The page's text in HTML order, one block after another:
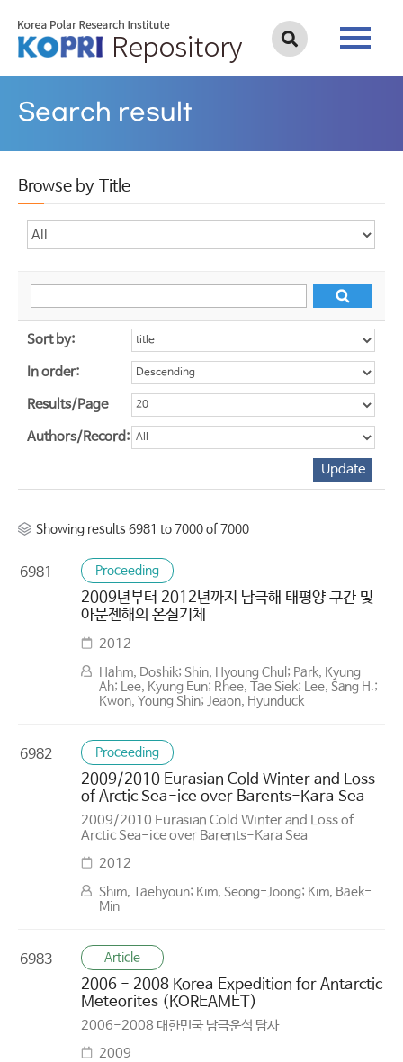
Search result
Browse by Title
Sort by:
In order:
Results/Page
Authors/Record:
Showing results 6981 to 7000 of 7000
6981 Proceeding
2009년부터 2012년까지 남극해 태평양 구간 및
아문젠해의 온실기체
2012
Hahm, Doshik; Shin, Hyoung Chul; Park, Kyung-
Ah; Lee, Kyung Eun; Rhee, Tae Siek; Lee, Sang H.;
Kwon, Young Shin; Jeaon, Hyunduck
6982 Proceeding
2009/2010 Eurasian Cold Winter and Loss
of Arctic Sea-ice over Barents-Kara Sea
2009/2010 Eurasian Cold Winter and Loss of
Arctic Sea-ice over Barents-Kara Sea
2012
Shim, Taehyoun; Kim, Seong-Joong; Kim, Baek-
Min
6983 Article
2006 - 2008 Korea Expedition for Antarctic
Meteorites (KOREAMET)
2006-2008 대한민국 남극운석 탐사
2009